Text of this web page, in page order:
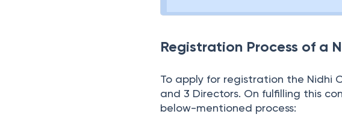
Registration Process of a
To apply for registration the Nidhi
and 3 Directors. On fulfilling this
below-mentioned process: